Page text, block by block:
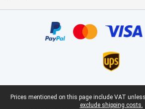
Legal footer
Prices mentioned on this page include VAT
exclude shipping costs.